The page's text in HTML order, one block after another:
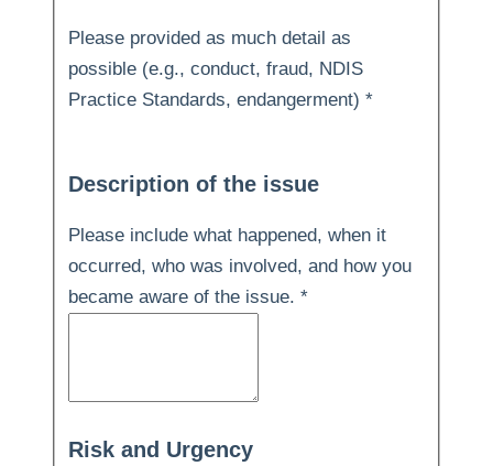
Please provided as much detail as
possible (e.g., conduct, fraud, NDIS
Practice Standards, endangerment)*
Description of the issue
Please include what happened, when it
occurred, who was involved, and how you
became aware of the issue.*
Risk and Urgency